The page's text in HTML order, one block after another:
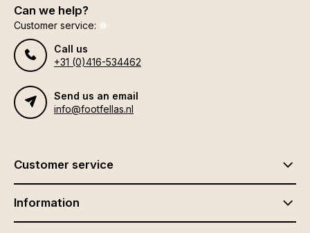
Can we help?
Customer service:
Call us
+31 (0)416-534462
Send us an email
info@footfellas.nl
Customer service
Information